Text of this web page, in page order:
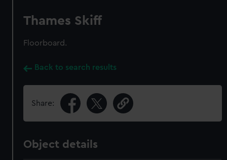
Thames Skiff
Floorboard.
Back to search results
Share:
Object details